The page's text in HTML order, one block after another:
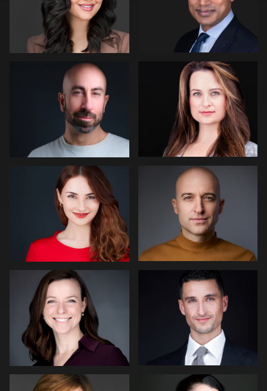
Jon Erlien
2
Eric Cathell
Fabio Calvelli Joe Lubong
James McCrae Nico Salgado
Dirk Lohwasser Dean Birinyi